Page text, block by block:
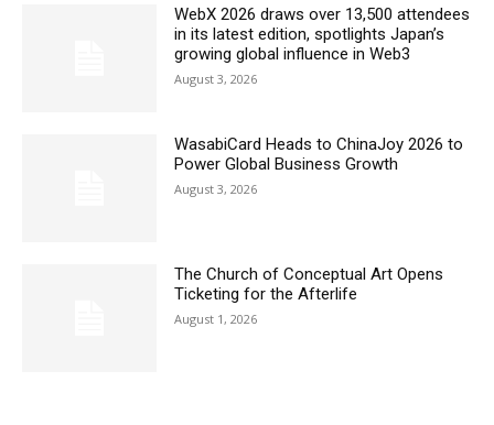
WebX 2026 draws over 13,500 attendees
in its latest edition, spotlights Japan’s
growing global influence in Web3
August 3, 2026
WasabiCard Heads to ChinaJoy 2026 to
Power Global Business Growth
August 3, 2026
The Church of Conceptual Art Opens
Ticketing for the Afterlife
August 1, 2026